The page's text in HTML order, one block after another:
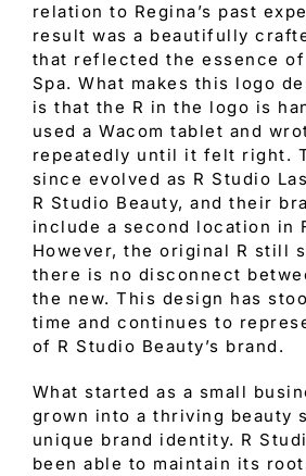
relation to Regina’s past
result was a beautifully
that reflected the essence of
Spa. What makes this logo
is that the R in the logo is
used a Wacom tablet and
repeatedly until it felt right.
since evolved as R Studio
R Studio Beauty, and their
include a second location in
However, the original R still
there is no disconnect
the new. This design has
time and continues to
of R Studio Beauty’s brand.
What started as a small
grown into a thriving beauty
unique brand identity. R
been able to maintain its